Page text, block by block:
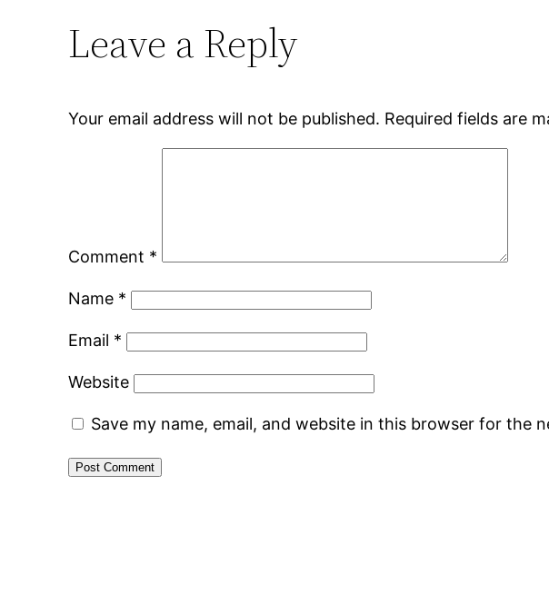
Leave a Reply
Your email address will not be published. Required fields are
Comment *
Name *
Email *
Website
Save my name, email, and website in this browser for the